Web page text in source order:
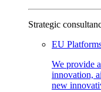
Strategic
EU
We provide
innovation,
new